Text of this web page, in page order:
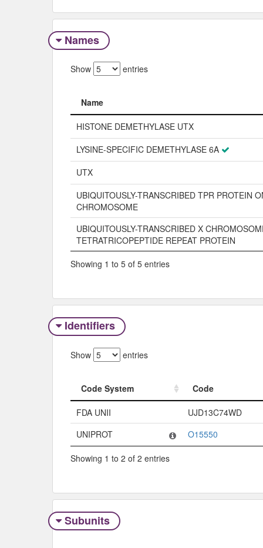
Names
Show entries
Name
Name
HISTONE DEMETHYLASE UTX
LYSINE-SPECIFIC DEMETHYLASE 6A
UTX
UBIQUITOUSLY-TRANSCRIBED TPR PROTEIN
CHROMOSOME
UBIQUITOUSLY-TRANSCRIBED X
TETRATRICOPEPTIDE REPEAT PROTEIN
Showing 1 to 5 of 5 entries
Identifiers
Show entries
Code System
Code
Code System
Code
FDA UNII
UJD13C74WD
UNIPROT
O15550
Showing 1 to 2 of 2 entries
Subunits